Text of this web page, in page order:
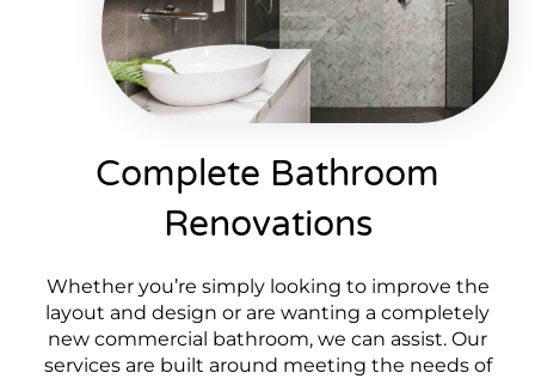
Complete Bathroom
Renovations
Whether you’re simply looking to improve the
layout and design or are wanting a completely
new commercial bathroom, we can assist. Our
services are built around meeting the needs of